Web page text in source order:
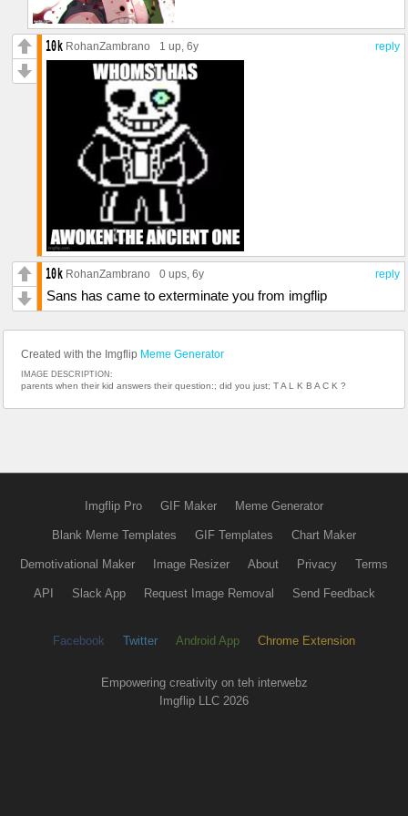
reply
RohanZambrano 1 up, 6y
reply
RohanZambrano 0 ups, 6y
Sans has came to exterminate you from imgflip
Created with the Imgflip Meme Generator
IMAGE DESCRIPTION:
parents when their kid answers their question:; did you just; T A L K B A C K ?
Imgflip Pro GIF Maker Meme Generator
Blank Meme Templates GIF Templates Chart Maker
Demotivational Maker Image Resizer About Privacy Terms
API Slack App Request Image Removal Send Feedback
Facebook Twitter Android App Chrome Extension
Empowering creativity on teh interwebz
Imgflip LLC 2026